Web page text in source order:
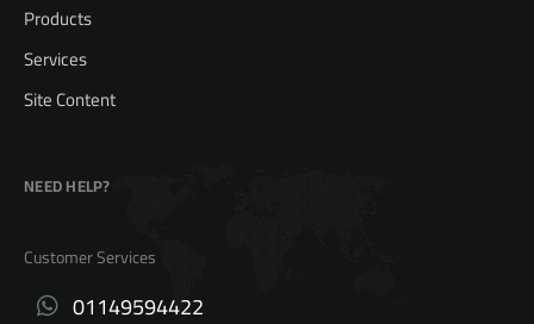
Products
Services
Site Content
NEED HELP?
Customer Services
01149594422